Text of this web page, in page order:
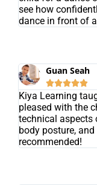
see how
dance in front of
Guan Seah

Kiya Learning
pleased with the
technical aspects
body posture,
recommended!